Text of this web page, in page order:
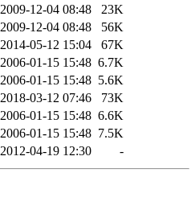
2009-12-04 08:48
23K
2009-12-04 08:48
56K
2014-05-12 15:04
67K
2006-01-15 15:48 6.7K
2006-01-15 15:48 5.6K
2018-03-12 07:46
73K
2006-01-15 15:48 6.6K
2006-01-15 15:48 7.5K
2012-04-19 12:30 -